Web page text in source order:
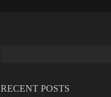
RECENT POSTS